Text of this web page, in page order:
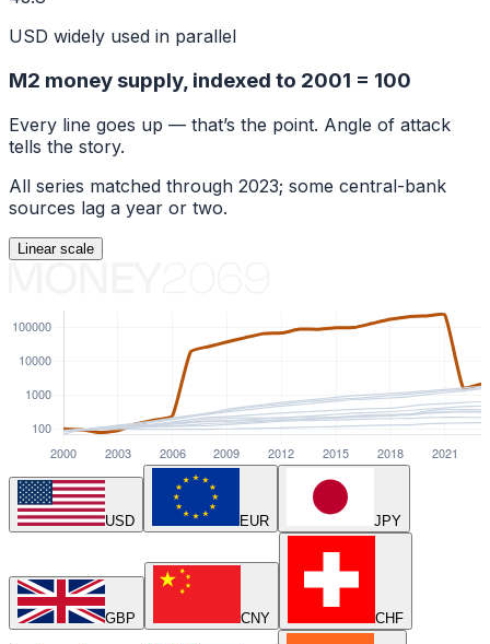
USD widely used in parallel
M2 money supply, indexed to 2001 = 100
Every line goes up — that’s the point. Angle of attack
tells the story.
All series matched through 2023; some central-bank
sources lag a year or two.
Linearscale
USD EUR JPY
GBP CNY CHF